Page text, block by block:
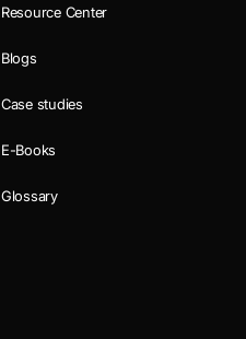
Resource Center
Blogs
Case studies
E-Books
Glossary